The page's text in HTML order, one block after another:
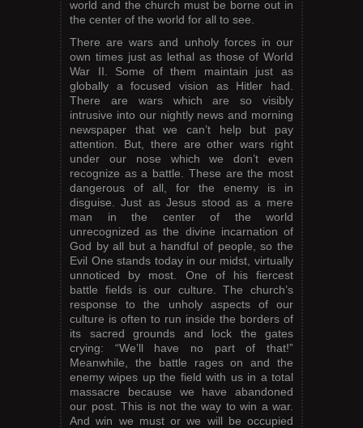
world and the church must be borne out in
the center of the world for all to see.
There are wars and unholy forces in our
own times just as lethal as those of World
War II. Some of them maintain just as
globally a focused vision as Hitler had.
There are wars which are so visibly
intrusive into our nightly news and morning
newspaper that we can’t help but pay
attention. But, there are other wars right
under our nose which we don’t even
recognize as a battle. These are the most
dangerous of all, for the enemy is in
disguise. Just as Jesus stood as a mere
man in the center of the world
unrecognized as the divine incarnation of
God by all but a handful of people, so the
Evil One stands today in our midst, virtually
unnoticed by most. One of his fiercest
battle fields is our culture. The church’s
response to the unholy aspects of our
culture is often to run inside the borders of
its sacred grounds and lock the gates
crying: “We’ll have no part of that!”
Meanwhile, the battle rages on and the
enemy wipes up the field with us in a total
massacre because we have abandoned
our post. This is not the way to win a war.
And win we must or we will be occupied